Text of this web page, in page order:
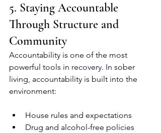
5. Staying Accountable
Through Structure and
Community
Accountability is one of the most
powerful tools in recovery. In sober
living, accountability is built into the
environment:
House rules and expectations
Drug and alcohol-free policies